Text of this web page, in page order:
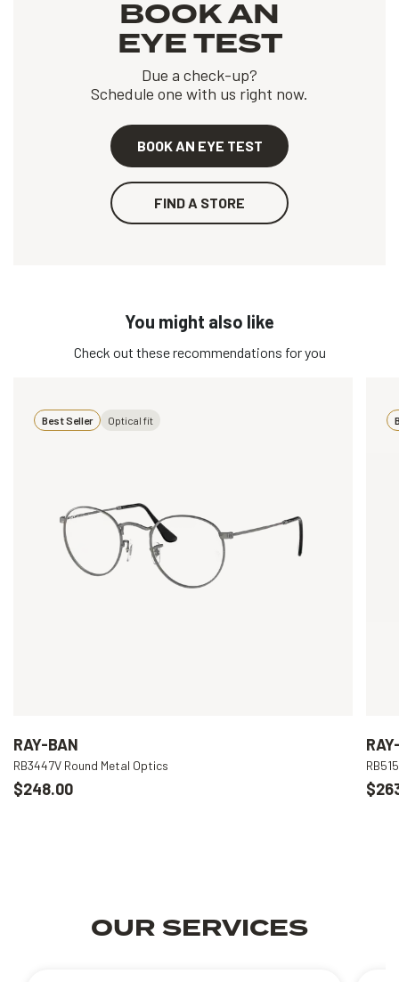
BOOK AN
EYE TEST
Due a check-up?
Schedule one with us right now.
BOOK AN EYE TEST
FIND A STORE
You might also like
Check out these recommendations for you
Best Seller Optical fit
RAY-BAN
RB3447V Round Metal Optics
$248.00
OUR SERVICES